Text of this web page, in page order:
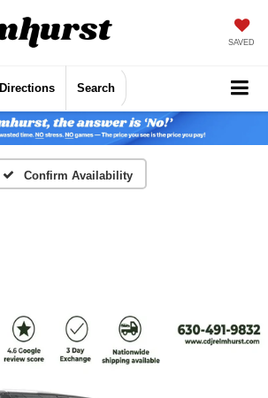
SAVED
Directions Search
Confirm Availability